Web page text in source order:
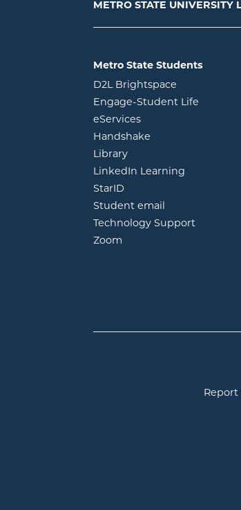
METRO STATE
Metro State Students
D2L Brightspace opens in
Engage-Student Life opens
eServicesopens in new
Handshake
Libraryopens in new window
LinkedIn Learning opens in
StarID
Student email
Technology Support
Zoom
Report